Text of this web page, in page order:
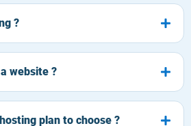
?
website ?
plan to choose ?